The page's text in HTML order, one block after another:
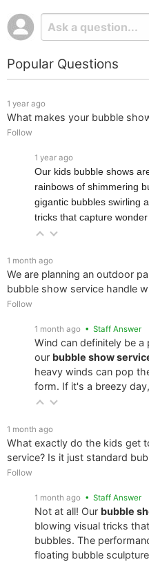
Popular Questions
1 year ago
What makes your bubble
Follow
1 year ago
Our kids bubble shows
rainbows of shimmering
gigantic bubbles swirling
tricks that capture
1 month ago
We are planning an outdoor
bubble show service handle
Follow
1 month ago • Staff Answer
Wind can definitely be
our bubble show
heavy winds can pop
form. If it's a breezy
1 month ago
What exactly do the kids get
service? Is it just standard
Follow
1 month ago • Staff Answer
Not at all! Our bubble
blowing visual tricks
bubbles. The
floating bubble